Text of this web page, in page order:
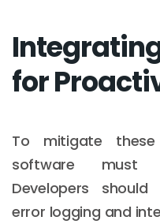
for
To mitigate
software must
Developers
error logging and